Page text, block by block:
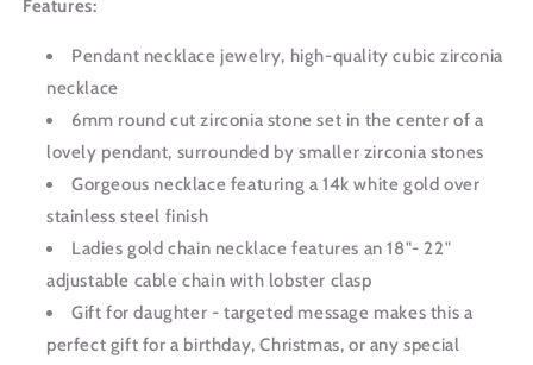
Features:
Pendant necklace jewelry, high-quality cubic zirconia
necklace
6mm round cut zirconia stone set in the center of a
lovely pendant, surrounded by smaller zirconia stones
Gorgeous necklace featuring a 14k white gold over
stainless steel finish
Ladies gold chain necklace features an 18"- 22"
adjustable cable chain with lobster clasp
Gift for daughter - targeted message makes this a
perfect gift for a birthday, Christmas, or any special